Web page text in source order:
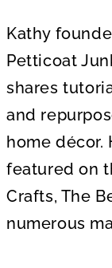
Kathy
Petticoat
shares
and
home décor.
featured on
Crafts, The
numerous